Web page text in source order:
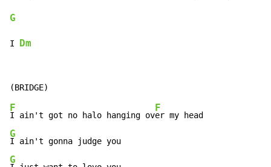
G
I Dm
F
I ain't got no halo hanging ov
F
G
G